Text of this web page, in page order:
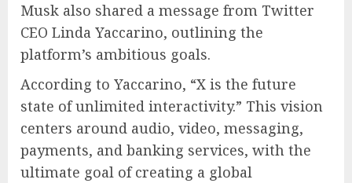
Musk also shared a message from Twitter
CEO Linda Yaccarino, outlining the
platform’s ambitious goals.
According to Yaccarino, “X is the future
state of unlimited interactivity.” This vision
centers around audio, video, messaging,
payments, and banking services, with the
ultimate goal of creating a global